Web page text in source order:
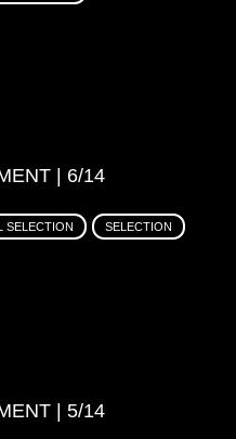
| 6/14
SELECTION SELECTION
| 5/14